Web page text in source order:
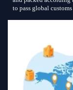
to pass global